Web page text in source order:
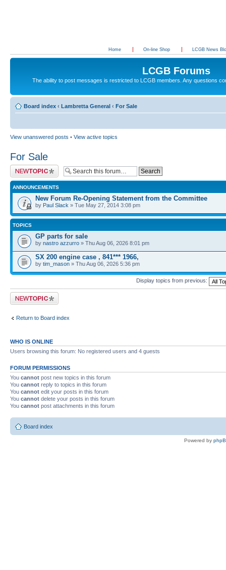
Home On-line Shop LCGB News
LCGB Forums
The ability to post messages is restricted to LCGB members. Any questions
Board index ‹ Lambretta General ‹ For Sale
View unanswered posts • View active topics
For Sale
Post a new topic
ANNOUNCEMENTS
New Forum Re-Opening Statement from the Committee
by Paul Slack » Tue May 27, 2014 3:08 pm
TOPICS
GP parts for sale
by nastro azzurro » Thu Aug 06, 2026 8:01 pm
SX 200 engine case , 841*** 1966,
by tim_mason » Thu Aug 06, 2026 5:36 pm
Display topics from previous:
Post a new topic
Return to Board index
WHO IS ONLINE
Users browsing this forum: No registered users and 4 guests
FORUM PERMISSIONS
You cannot post new topics in this forum
You cannot reply to topics in this forum
You cannot edit your posts in this forum
You cannot delete your posts in this forum
You cannot post attachments in this forum
Board index
Powered by